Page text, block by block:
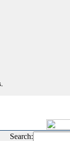
Search: